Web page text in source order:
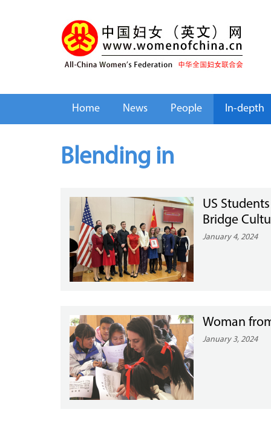
Home News People In-depth
Blending in
US
Bridge
January 4, 2024
Woman
January 3, 2024